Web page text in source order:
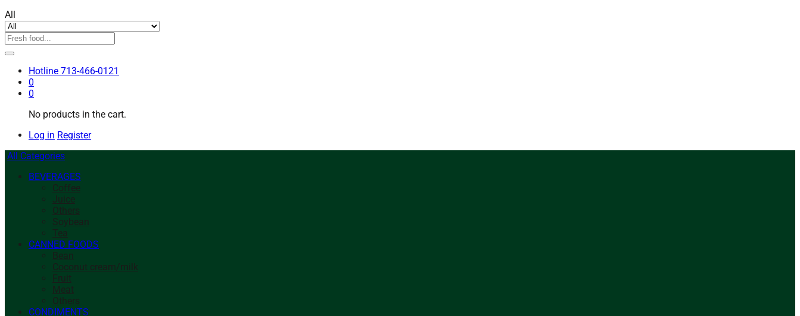
All
Hotline 713-466-0121
0
0
No products in the cart.
Log in Register
All Categories
BEVERAGES
Coffee
Juice
Others
Soybean
Tea
CANNED FOODS
Bean
Coconut cream/milk
Fruit
Meat
Others
CONDIMENTS